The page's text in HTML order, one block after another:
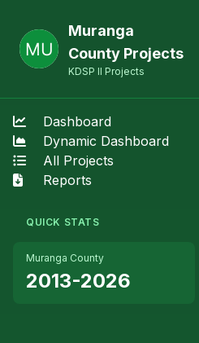
Muranga
County Projects
KDSP II Projects
Dashboard
Dynamic Dashboard
All Projects
Reports
QUICK STATS
Muranga County
2013-2026